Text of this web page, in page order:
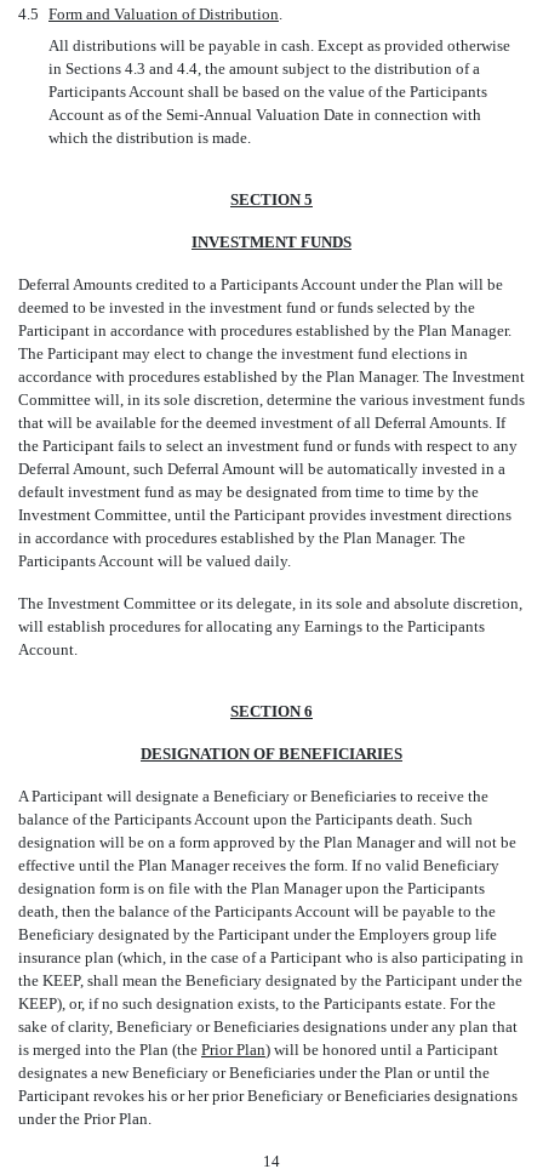
4.5 Form and Valuation of Distribution.
All distributions will be payable in cash. Except as provided otherwise
in Sections 4.3 and 4.4, the amount subject to the distribution of a
Participants Account shall be based on the value of the Participants
Account as of the Semi-Annual Valuation Date in connection with
which the distribution is made.
SECTION 5
INVESTMENT FUNDS
Deferral Amounts credited to a Participants Account under the Plan will be
deemed to be invested in the investment fund or funds selected by the
Participant in accordance with procedures established by the Plan Manager.
The Participant may elect to change the investment fund elections in
accordance with procedures established by the Plan Manager. The Investment
Committee will, in its sole discretion, determine the various investment funds
that will be available for the deemed investment of all Deferral Amounts. If
the Participant fails to select an investment fund or funds with respect to any
Deferral Amount, such Deferral Amount will be automatically invested in a
default investment fund as may be designated from time to time by the
Investment Committee, until the Participant provides investment directions
in accordance with procedures established by the Plan Manager. The
Participants Account will be valued daily.
The Investment Committee or its delegate, in its sole and absolute discretion,
will establish procedures for allocating any Earnings to the Participants
Account.
SECTION 6
DESIGNATION OF BENEFICIARIES
A Participant will designate a Beneficiary or Beneficiaries to receive the
balance of the Participants Account upon the Participants death. Such
designation will be on a form approved by the Plan Manager and will not be
effective until the Plan Manager receives the form. If no valid Beneficiary
designation form is on file with the Plan Manager upon the Participants
death, then the balance of the Participants Account will be payable to the
Beneficiary designated by the Participant under the Employers group life
insurance plan (which, in the case of a Participant who is also participating in
the KEEP, shall mean the Beneficiary designated by the Participant under the
KEEP), or, if no such designation exists, to the Participants estate. For the
sake of clarity, Beneficiary or Beneficiaries designations under any plan that
is merged into the Plan (the  Prior Plan) will be honored until a Participant
designates a new Beneficiary or Beneficiaries under the Plan or until the
Participant revokes his or her prior Beneficiary or Beneficiaries designations
under the Prior Plan.
14